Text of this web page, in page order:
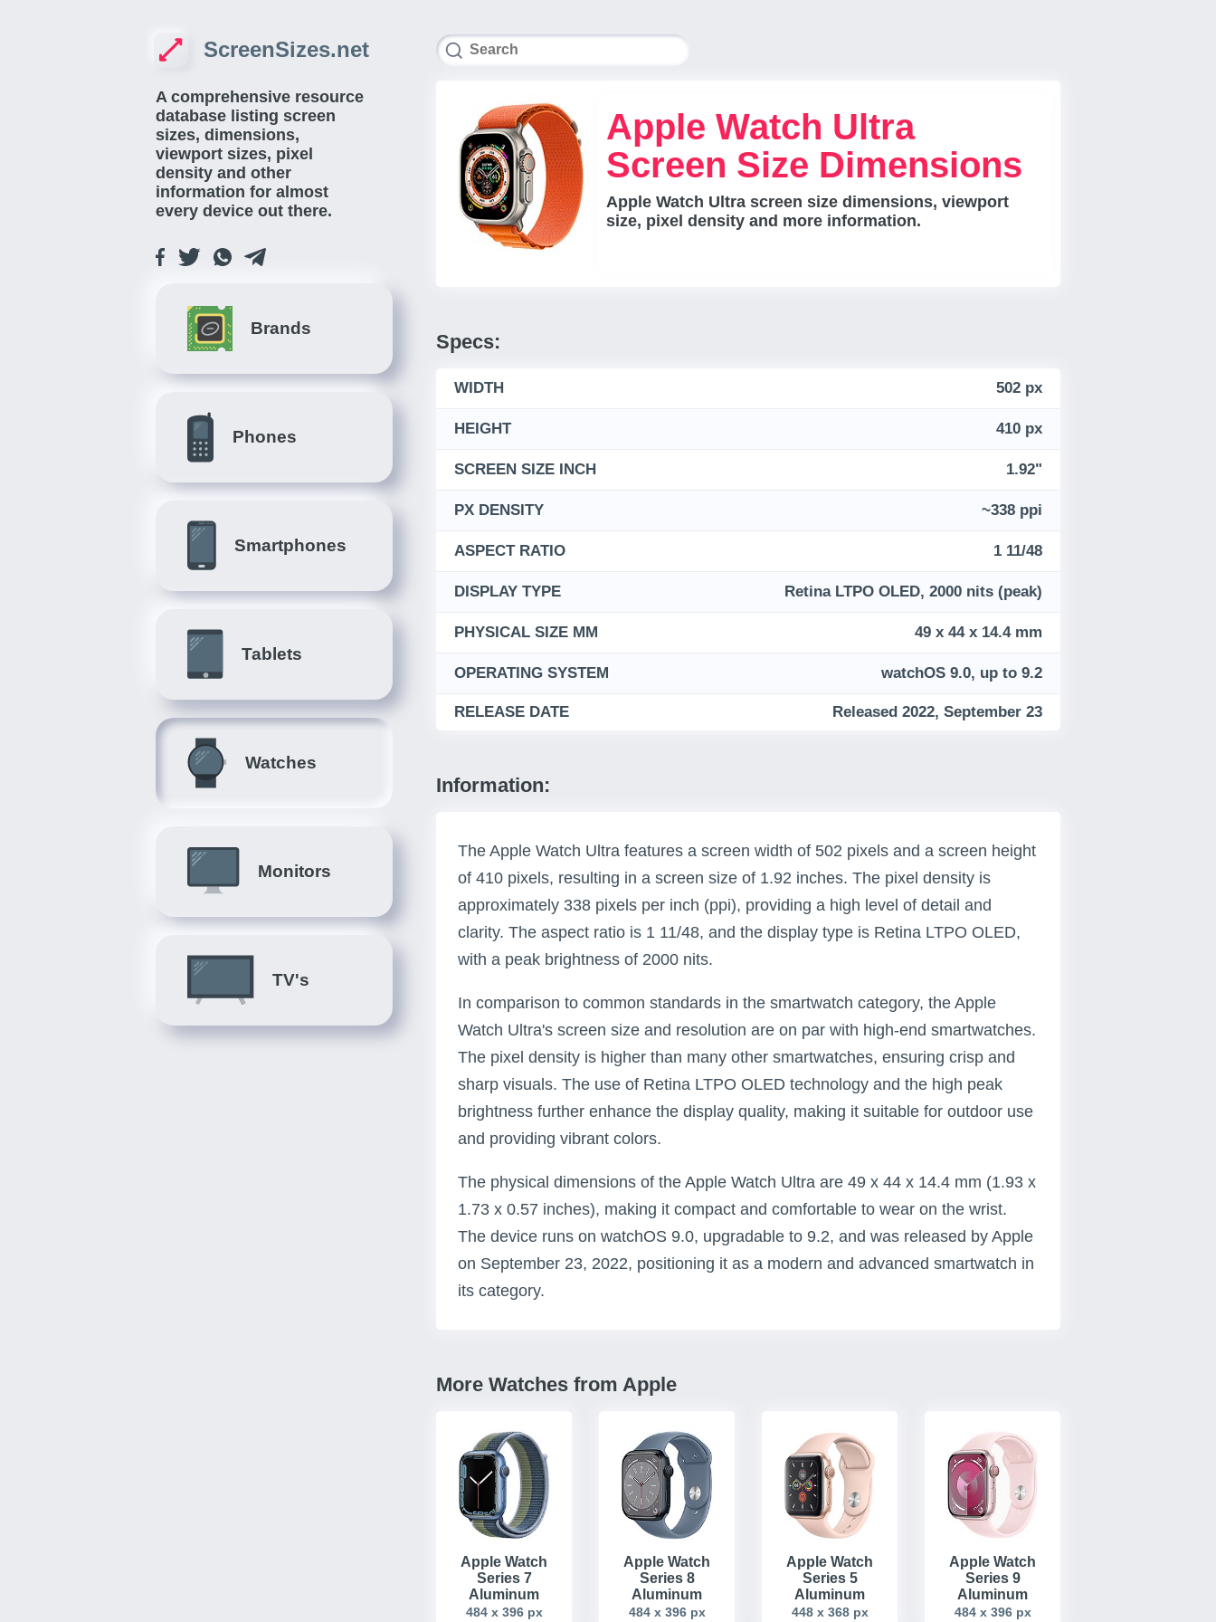
ScreenSizes.net
A comprehensive resource
database listing screen
sizes, dimensions,
viewport sizes, pixel
density and other
information for almost
every device out there.
Brands
Phones
Smartphones
Tablets
Watches
Monitors
TV's
Apple Watch Ultra
Screen Size Dimensions
Apple Watch Ultra screen size dimensions, viewport
size, pixel density and more information.
Specs:
WIDTH 502 px
HEIGHT 410 px
SCREEN SIZE INCH 1.92"
PX DENSITY ~338 ppi
ASPECT RATIO 1 11/48
DISPLAY TYPE Retina LTPO OLED, 2000 nits (peak)
PHYSICAL SIZE MM 49 x 44 x 14.4 mm
OPERATING SYSTEM watchOS 9.0, up to 9.2
RELEASE DATE Released 2022, September 23
Information:
The Apple Watch Ultra features a screen width of 502 pixels and a screen height
of 410 pixels, resulting in a screen size of 1.92 inches. The pixel density is
approximately 338 pixels per inch (ppi), providing a high level of detail and
clarity. The aspect ratio is 1 11/48, and the display type is Retina LTPO OLED,
with a peak brightness of 2000 nits.
In comparison to common standards in the smartwatch category, the Apple
Watch Ultra's screen size and resolution are on par with high-end smartwatches.
The pixel density is higher than many other smartwatches, ensuring crisp and
sharp visuals. The use of Retina LTPO OLED technology and the high peak
brightness further enhance the display quality, making it suitable for outdoor use
and providing vibrant colors.
The physical dimensions of the Apple Watch Ultra are 49 x 44 x 14.4 mm (1.93 x
1.73 x 0.57 inches), making it compact and comfortable to wear on the wrist.
The device runs on watchOS 9.0, upgradable to 9.2, and was released by Apple
on September 23, 2022, positioning it as a modern and advanced smartwatch in
its category.
More Watches from Apple
Apple Watch
Series 7
Aluminum
484 x 396 px
Apple Watch
Series 8
Aluminum
484 x 396 px
Apple Watch
Series 5
Aluminum
448 x 368 px
Apple Watch
Series 9
Aluminum
484 x 396 px